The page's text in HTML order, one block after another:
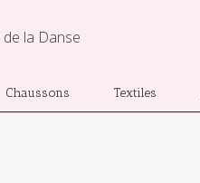
Chaussons Textiles